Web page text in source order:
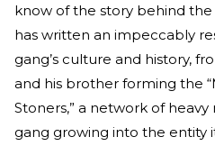
know of the story behind the
has written an impeccably
gang’s culture and history,
and his brother forming the
Stoners,” a network of
gang growing into the entity